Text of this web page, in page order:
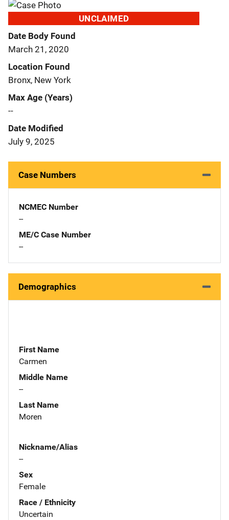
UNCLAIMED
Date Body Found
March 21, 2020
Location Found
Bronx, New York
Max Age (Years)
--
Date Modified
July 9, 2025
Case Numbers
NCMEC Number
--
ME/C Case Number
--
Demographics
First Name
Carmen
Middle Name
--
Last Name
Moren
Nickname/Alias
--
Sex
Female
Race / Ethnicity
Uncertain